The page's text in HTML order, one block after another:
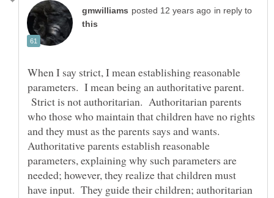
in reply to
When I say strict, I mean establishing reasonable
parameters. I mean being an authoritative parent.
Strict is not authoritarian. Authoritarian parents
who those who maintain that children have no rights
and they must as the parents says and wants.
Authoritative parents establish reasonable
parameters, explaining why such parameters are
needed; however, they realize that children must
have input. They guide their children; authoritarian